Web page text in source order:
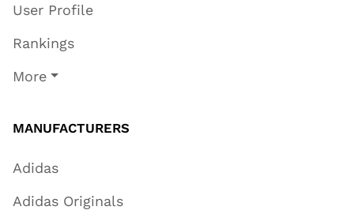
User Profile
Rankings
More
MANUFACTURERS
Adidas
Adidas Originals